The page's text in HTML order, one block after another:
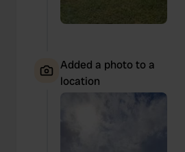
Added a photo to a
location